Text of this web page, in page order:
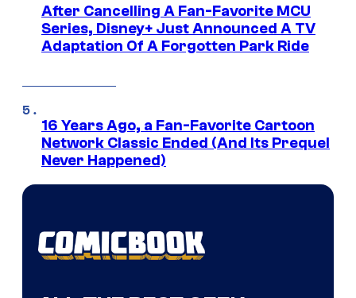
After Cancelling A Fan-Favorite MCU
Series, Disney+ Just Announced A TV
Adaptation Of A Forgotten Park Ride
16 Years Ago, a Fan-Favorite Cartoon
Network Classic Ended (And Its Prequel
Never Happened)